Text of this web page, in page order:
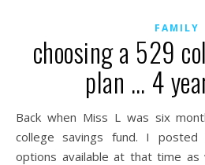
FAMILY
choosing a 529
plan … 4
Back when Miss L was six months old, we started her
college savings fund. I
options available at that time